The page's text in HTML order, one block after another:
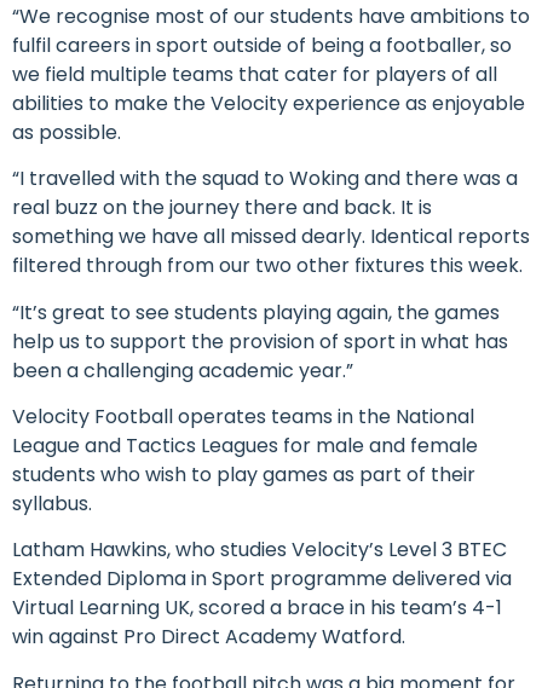
“We recognise most of our students have ambitions to
fulfil careers in sport outside of being a footballer, so
we field multiple teams that cater for players of all
abilities to make the Velocity experience as enjoyable
as possible.
“I travelled with the squad to Woking and there was a
real buzz on the journey there and back. It is
something we have all missed dearly. Identical reports
filtered through from our two other fixtures this week.
“It’s great to see students playing again, the games
help us to support the provision of sport in what has
been a challenging academic year.”
Velocity Football operates teams in the National
League and Tactics Leagues for male and female
students who wish to play games as part of their
syllabus.
Latham Hawkins, who studies Velocity’s Level 3 BTEC
Extended Diploma in Sport programme delivered via
Virtual Learning UK, scored a brace in his team’s 4-1
win against Pro Direct Academy Watford.